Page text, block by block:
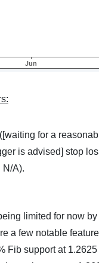
for a
is advised] stop
N/A).
limited for now
a few notable
Fib support at